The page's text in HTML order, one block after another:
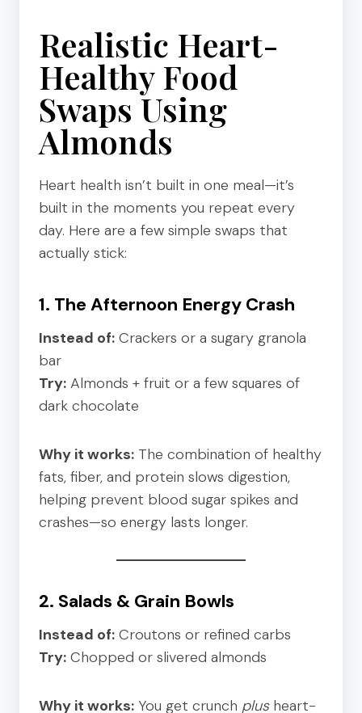
Realistic Heart-
Healthy Food
Swaps Using
Almonds
Heart health isn’t built in one meal—it’s
built in the moments you repeat every
day. Here are a few simple swaps that
actually stick:
1. The Afternoon Energy Crash
Instead of: Crackers or a sugary granola
bar
Try: Almonds + fruit or a few squares of
dark chocolate
Why it works: The combination of healthy
fats, fiber, and protein slows digestion,
helping prevent blood sugar spikes and
crashes—so energy lasts longer.
2. Salads & Grain Bowls
Instead of: Croutons or refined carbs
Try: Chopped or slivered almonds
Why it works: You get crunch plusheart-